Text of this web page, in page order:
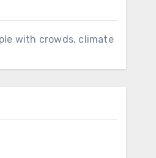
with crowds, climate